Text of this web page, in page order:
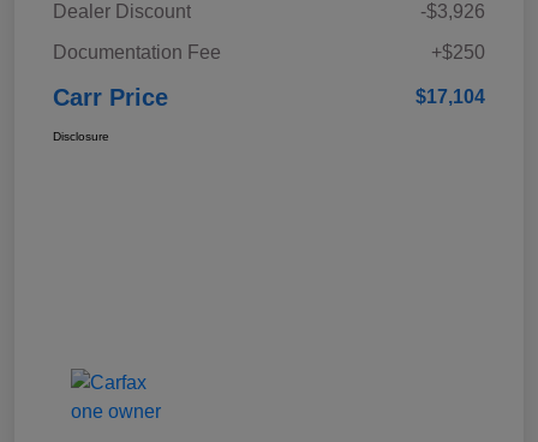
Dealer Discount
-$3,926
Documentation Fee
+$250
Carr Price $17,104
Disclosure